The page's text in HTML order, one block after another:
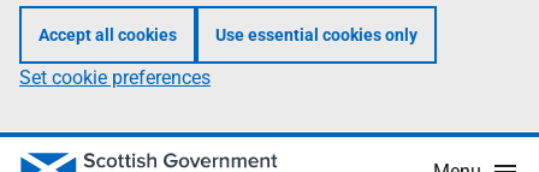
Accept all cookies Use essential cookies only
Set cookie preferences